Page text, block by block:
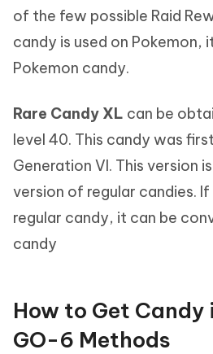
of the few possible Raid
candy is used on Pokemon,
Pokemon candy.
Rare Candy XL can be
level 40. This candy was
Generation VI. This version
version of regular candies.
regular candy, it can be
candy
How to Get Candy
GO-6 Methods